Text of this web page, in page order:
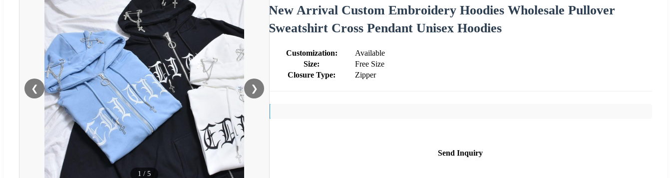
❮ ❯
1 / 5
New Arrival Custom Embroidery Hoodies Wholesale Pullover
Sweatshirt Cross Pendant Unisex Hoodies
Customization:
Available
Size:
Free Size
Closure Type:
Zipper
Send Inquiry